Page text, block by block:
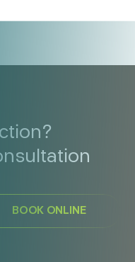
BOOK ONLINE